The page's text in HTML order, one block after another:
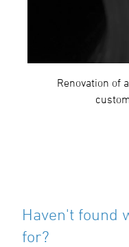
Renovation of
Haven't found
for?